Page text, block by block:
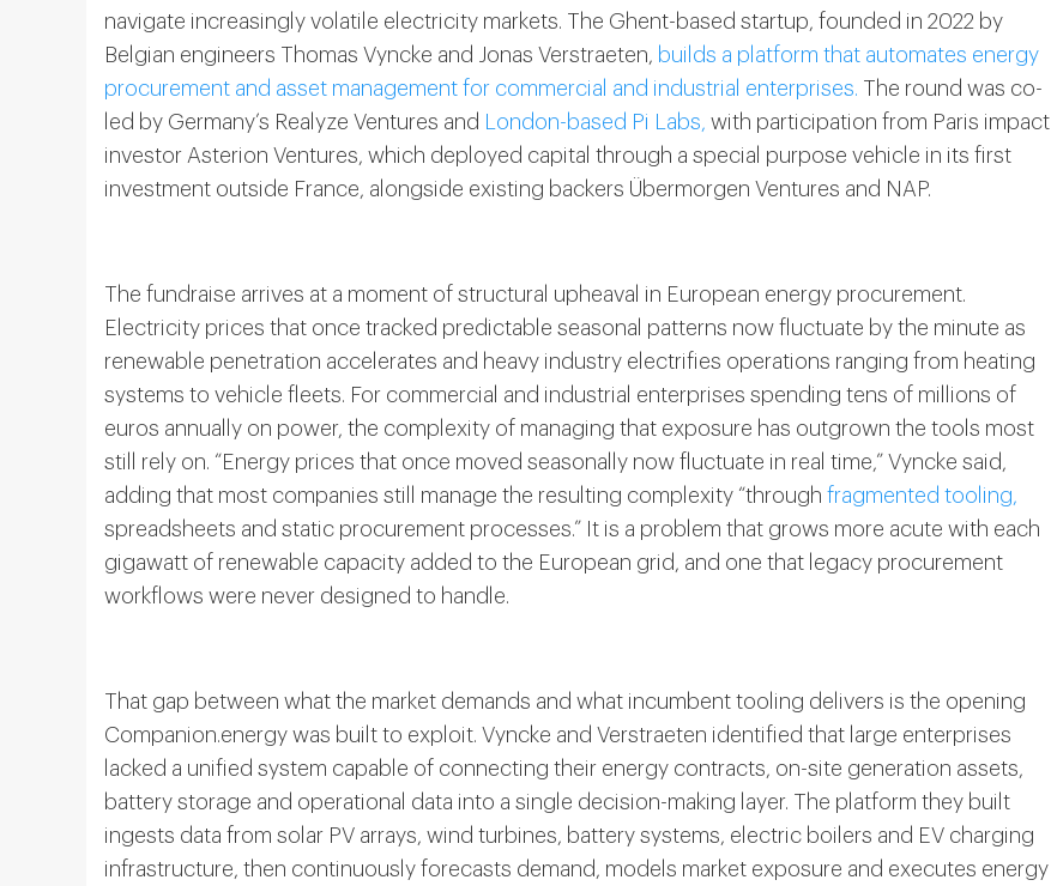
navigate increasingly volatile electricity markets. The Ghent-based startup, founded in 2022 by
Belgian engineers Thomas Vyncke and Jonas Verstraeten, builds a platform that automates energy
procurement and asset management for commercial and industrial enterprises. The round was co-
led by Germany’s Realyze Ventures and
London-based Pi Labs, with participation from Paris impact
investor Asterion Ventures, which deployed capital through a special purpose vehicle in its first
investment outside France, alongside existing backers Übermorgen Ventures and NAP.
The fundraise arrives at a moment of structural upheaval in European energy procurement.
Electricity prices that once tracked predictable seasonal patterns now fluctuate by the minute as
renewable penetration accelerates and heavy industry electrifies operations ranging from heating
systems to vehicle fleets. For commercial and industrial enterprises spending tens of millions of
euros annually on power, the complexity of managing that exposure has outgrown the tools most
still rely on. “Energy prices that once moved seasonally now fluctuate in real time,” Vyncke said,
adding that most companies still manage the resulting complexity “through fragmented tooling,
spreadsheets and static procurement processes.” It is a problem that grows more acute with each
gigawatt of renewable capacity added to the European grid, and one that legacy procurement
workflows were never designed to handle.
That gap between what the market demands and what incumbent tooling delivers is the opening
Companion.energy was built to exploit. Vyncke and Verstraeten identified that large enterprises
lacked a unified system capable of connecting their energy contracts, on-site generation assets,
battery storage and operational data into a single decision-making layer. The platform they built
ingests data from solar PV arrays, wind turbines, battery systems, electric boilers and EV charging
infrastructure, then continuously forecasts demand, models market exposure and executes energy